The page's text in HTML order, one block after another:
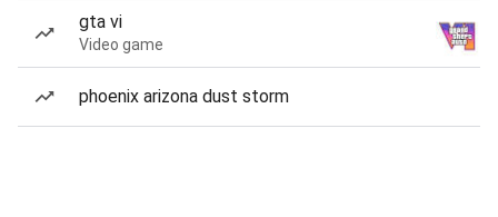
gta vi
Video game
phoenix arizona dust storm